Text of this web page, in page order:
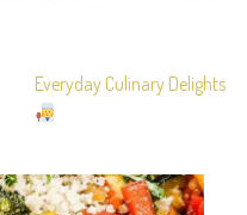
Everyday Culinary Delights